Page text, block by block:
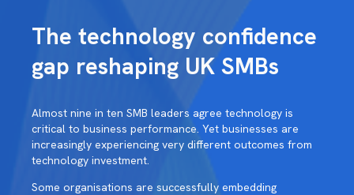
The technology confidence
gap reshaping UK SMBs
Almost nine in ten SMB leaders agree technology is
critical to business performance. Yet businesses are
increasingly experiencing very different outcomes from
technology investment.
Some organisations are successfully embedding